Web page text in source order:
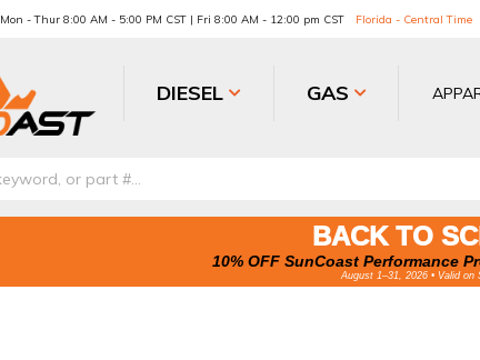
Mon - Thur 8:00 AM - 5:00 PM CST | Fri 8:00 AM - 12:00 pm CST Florida - Central Time
DIESEL GAS
BACK TO
10% OFF SunCoast Performance
August 1–31, 2026 • Valid